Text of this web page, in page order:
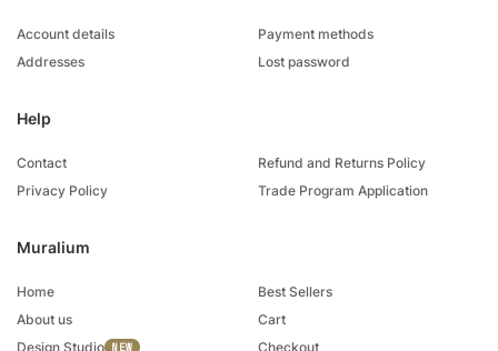
Muralium
Home
About us
Design Studio
Best Sellers
Cart
Checkout
Account details
Addresses
Payment methods
Lost password
Help
Contact
Privacy Policy
Refund and Returns Policy
Trade Program Application